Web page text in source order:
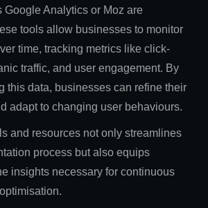
Google Analytics or Moz are
tools allow businesses to monitor
time, tracking metrics like click-
traffic, and user engagement. By
this data, businesses can refine their
adapt to changing user behaviours.
and resources not only streamlines
process but also equips
insights necessary for continuous